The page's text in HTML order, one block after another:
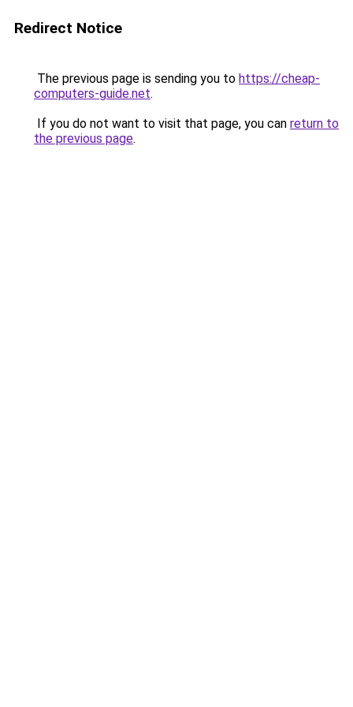
Redirect Notice
The previous page is sending you to https://cheap-
computers-guide.net.
If you do not want to visit that page, you can return to
the previous page.